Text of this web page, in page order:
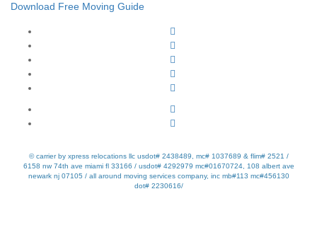
Download Free Moving Guide
© carrier by xpress relocations llc usdot# 2438489, mc# 1037689 & flim# 2521 /
6158 nw 74th ave miami fl 33166 / usdot# 4292979 mc#01670724, 108 albert ave
newark nj 07105 / all around moving services company, inc mb#113 mc#456130
dot# 2230616/